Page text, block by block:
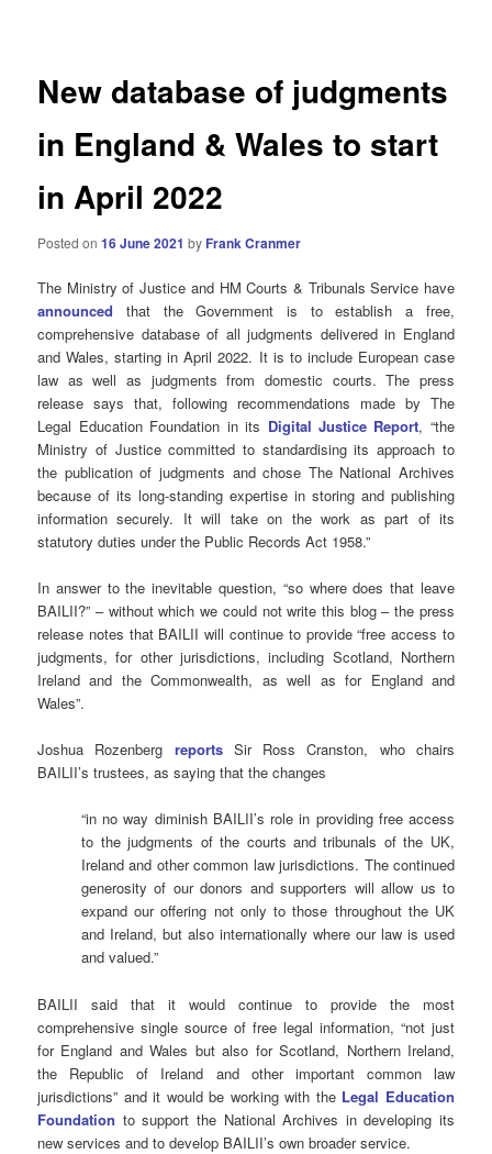
New database of judgments
in England & Wales to start
in April 2022
Posted on16 June 2021 by Frank Cranmer
The Ministry of Justice and HM Courts & Tribunals Service have
announced that the Government is to establish a free,
comprehensive database of all judgments delivered in England
and Wales, starting in April 2022. It is to include European case
law as well as judgments from domestic courts. The press
release says that, following recommendations made by The
Legal Education Foundation in its Digital Justice Report, “the
Ministry of Justice committed to standardising its approach to
the publication of judgments and chose The National Archives
because of its long-standing expertise in storing and publishing
information securely. It will take on the work as part of its
statutory duties under the Public Records Act 1958.”
In answer to the inevitable question, “so where does that leave
BAILII?” – without which we could not write this blog – the press
release notes that BAILII will continue to provide “free access to
judgments, for other jurisdictions, including Scotland, Northern
Ireland and the Commonwealth, as well as for England and
Wales”.
Joshua Rozenberg reportsSir Ross Cranston, who chairs
BAILII’s trustees, as saying that the changes
“in no way diminish BAILII’s role in providing free access
to the judgments of the courts and tribunals of the UK,
Ireland and other common law jurisdictions. The continued
generosity of our donors and supporters will allow us to
expand our offering not only to those throughout the UK
and Ireland, but also internationally where our law is used
and valued.”
BAILII said that it would continue to provide the most
comprehensive single source of free legal information, “not just
for England and Wales but also for Scotland, Northern Ireland,
the Republic of Ireland and other important common law
jurisdictions” and it would be working with the Legal Education
Foundation to support the National Archives in developing its
new services and to develop BAILII’s own broader service.